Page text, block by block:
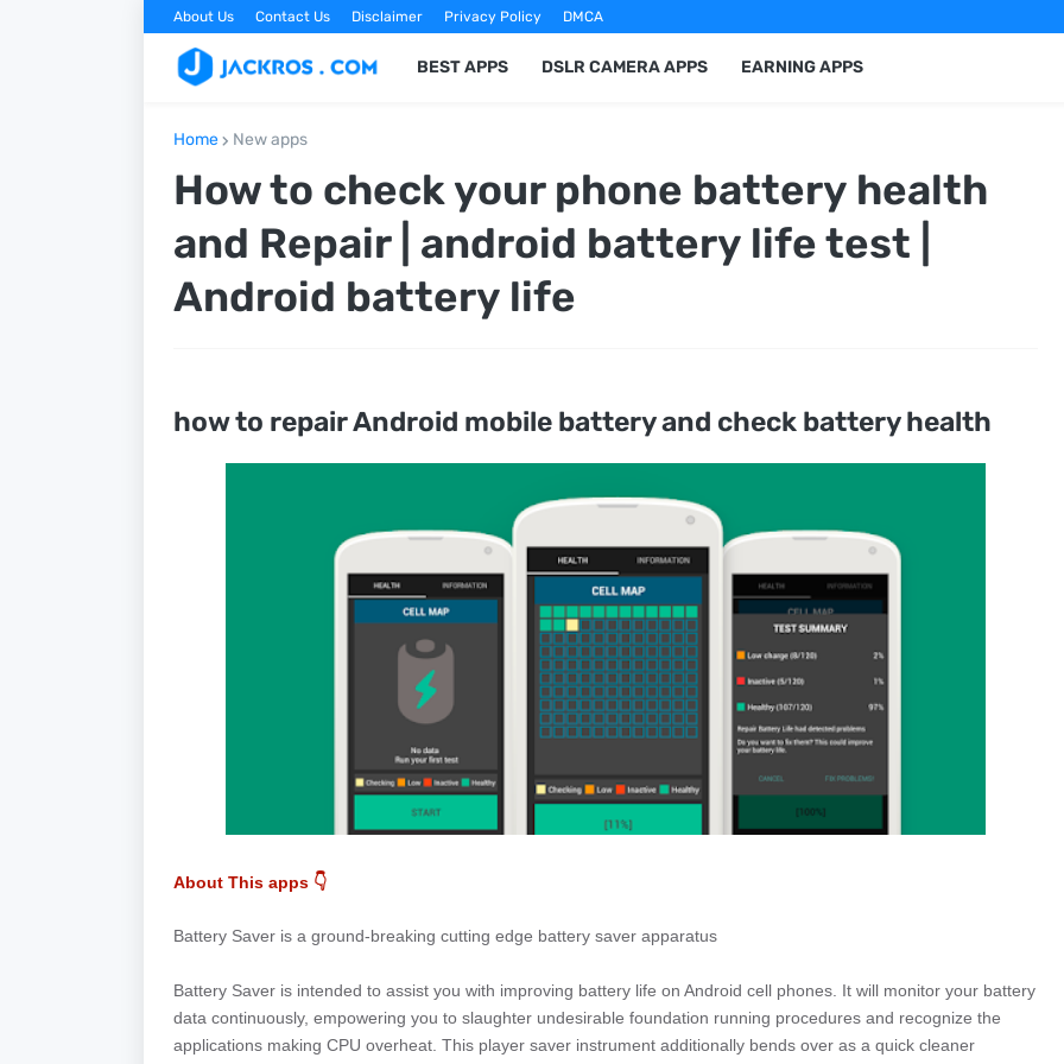
About Us Contact Us Disclaimer Privacy Policy DMCA
BEST APPS DSLR CAMERA APPS EARNING APPS
Home New apps
How to check your phone battery health
and Repair | android battery life test |
Android battery life
how to repair Android mobile battery and check battery health
About This apps 👇
Battery Saver is a ground-breaking cutting edge battery saver apparatus
Battery Saver is intended to assist you with improving battery life on Android cell phones. It will monitor your battery
data continuously, empowering you to slaughter undesirable foundation running procedures and recognize the
applications making CPU overheat. This player saver instrument additionally bends over as a quick cleaner